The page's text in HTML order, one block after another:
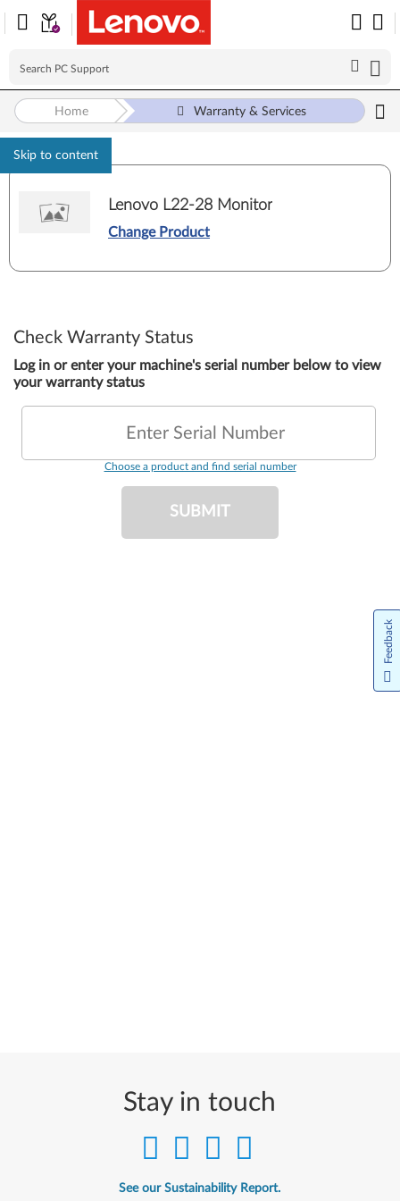
Skip to content
Home Warranty & Services
Lenovo L22-28 Monitor
Change Product
Check Warranty Status
Log in or enter your machine's serial number below to view
your warranty status
Enter Serial Number
Choose a product and find serial number
SUBMIT
Stay in touch
See our Sustainability Report.
Feedback